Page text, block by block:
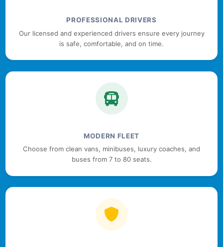
PROFESSIONAL DRIVERS
Our licensed and experienced drivers ensure every journey
is safe, comfortable, and on time.
MODERN FLEET
Choose from clean vans, minibuses, luxury coaches, and
buses from 7 to 80 seats.